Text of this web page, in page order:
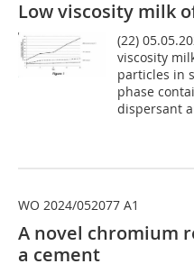
Low viscosity milk
(22)
viscosity
particles in
phase
dispersant
WO 2024/052077 A1
A novel chromium
a cement